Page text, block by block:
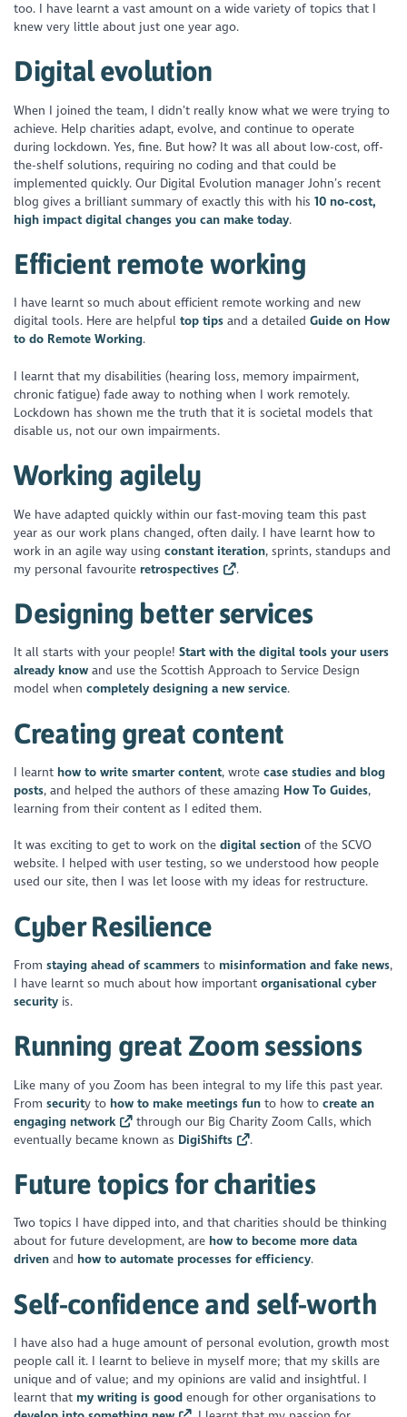
too. I have learnt a vast amount on a wide variety of topics that I
knew very little about just one year ago.
Digital evolution
When I joined the team, I didn’t really know what we were trying to
achieve. Help charities adapt, evolve, and continue to operate
during lockdown. Yes, fine. But how? It was all about low-cost, off-
the-shelf solutions, requiring no coding and that could be
implemented quickly. Our Digital Evolution manager John’s recent
blog gives a brilliant summary of exactly this with his10 no-cost,
high impact digital changes you can make today.
Efficient remote working
I have learnt so much about efficient remote working and new
digital tools. Here are helpfultop tips and a detailedGuide on How
to do Remote Working.
I learnt that my disabilities (hearing loss, memory impairment,
chronic fatigue) fade away to nothing when I work remotely.
Lockdown has shown me the truth that it is societal models that
disable us, not our own impairments.
Working agilely
We have adapted quickly within our fast-moving team this past
year as our work plans changed, often daily. I have learnt how to
work in an agile way usingconstant iteration, sprints, standups and
my personal favourite retrospectives .
Designing better services
It all starts with your people!Start with the digital tools your users
already know and use the Scottish Approach to Service Design
model whencompletely designing a new service.
Creating great content
I learnt how to write smarter content, wrotecase studies and blog
posts, and helped the authors of these amazing How To Guides,
learning from their content as I edited them.
It was exciting to get to work on thedigital section of the SCVO
website. I helped with user testing, so we understood how people
used our site, then I was let loose with my ideas for restructure.
Cyber Resilience
Fromstaying ahead of scammers to misinformation and fake news,
I have learnt so much about how importantorganisational cyber
security is.
Running great Zoom sessions
Like many of you Zoom has been integral to my life this past year.
Fromsecurity to how to make meetings fun to how tocreate an
engaging network
through our Big Charity Zoom Calls, which
eventually became known as DigiShifts .
Future topics for charities
Two topics I have dipped into, and that charities should be thinking
about for future development, are how to become more data
driven and how to automate processes for efficiency.
Self-confidence and self-worth
I have also had a huge amount of personal evolution, growth most
people call it. I learnt to believe in myself more; that my skills are
unique and of value; and my opinions are valid and insightful. I
learnt that my writing is good enough for other organisations to